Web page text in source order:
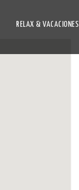
RELAX & VACACIONES